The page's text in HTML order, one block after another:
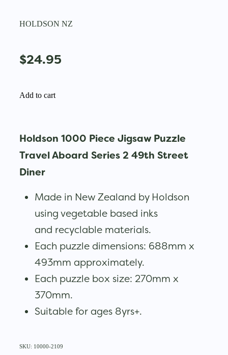
HOLDSON NZ
$24.95
Add to cart
Holdson 1000 Piece Jigsaw Puzzle
Travel Aboard Series 2 49th Street
Diner
Made in New Zealand by Holdson
using vegetable based inks
and recyclable materials.
Each puzzle dimensions: 688mm x
493mm approximately.
Each puzzle box size: 270mm x
370mm.
Suitable for ages 8yrs+.
SKU: 10000-2109